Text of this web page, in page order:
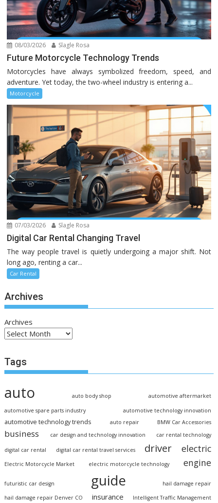
08/03/2026 Slagle Rosa
Future Motorcycle Technology Trends
Motorcycles have always symbolized freedom, speed, and
adventure. Yet today, the two-wheel industry is entering a...
Motorcycle
07/03/2026 Slagle Rosa
Digital Car Rental Changing Travel
The way people travel is quietly undergoing a major shift. Not
long ago, renting a car...
Car Rental
Archives
Archives
Tags
auto auto body shop automotive aftermarket
automotive spare parts industry automotive technology innovation
automotive technology trends auto repair BMW Car Accessories
business car design and technology innovation car rental technology
digital car rental digital car rental travel services driver electric
Electric Motorcycle Market electric motorcycle technology engine
futuristic car design guide hail damage repair
hail damage repair Denver CO insurance Intelligent Traffic Management